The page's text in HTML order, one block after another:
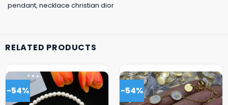
pendant, necklace christian dior
RELATED PRODUCTS
-54% -54%